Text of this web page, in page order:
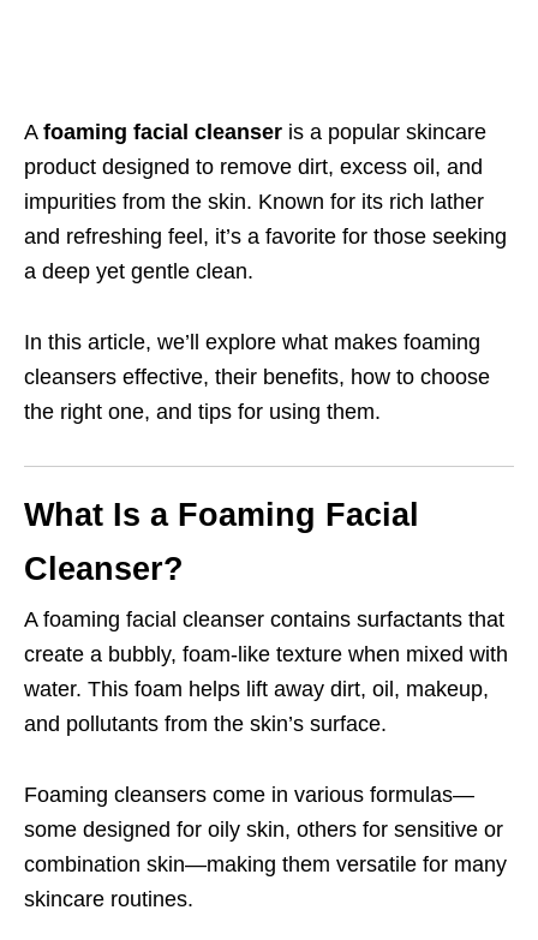
A foaming facial cleanser is a popular skincare
product designed to remove dirt, excess oil, and
impurities from the skin. Known for its rich lather
and refreshing feel, it’s a favorite for those seeking
a deep yet gentle clean.
In this article, we’ll explore what makes foaming
cleansers effective, their benefits, how to choose
the right one, and tips for using them.
What Is a Foaming Facial
Cleanser?
A foaming facial cleanser contains surfactants that
create a bubbly, foam-like texture when mixed with
water. This foam helps lift away dirt, oil, makeup,
and pollutants from the skin’s surface.
Foaming cleansers come in various formulas—
some designed for oily skin, others for sensitive or
combination skin—making them versatile for many
skincare routines.